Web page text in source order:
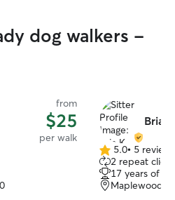
dog walkers -
from
$25
per walk
Bria
5.0
out
of
5
5.0• 5 reviews
2 repeat
17 years of
Maplewood,